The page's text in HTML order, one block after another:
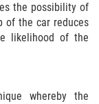
the possibility of
of the car reduces
likelihood of the
whereby the